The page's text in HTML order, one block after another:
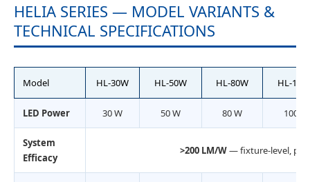
HELIA SERIES — MODEL VARIANTS &
TECHNICAL SPECIFICATIONS
Model HL-30W HL-50W HL-80W HL-
LED Power 30 W 50 W 80 W 100 W
System
Efficacy
>200 LM/W— fixture-level,